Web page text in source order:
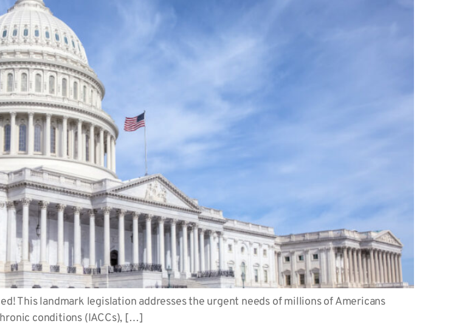
This landmark legislation addresses the urgent needs of millions of Americans
conditions (IACCs), […]